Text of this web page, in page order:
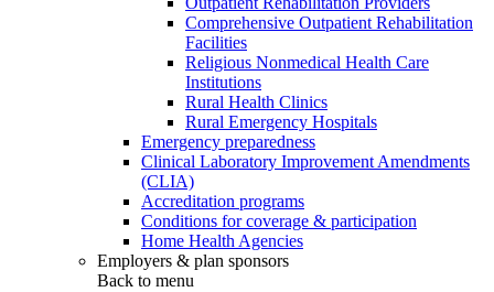
Comprehensive Outpatient Rehabilitation
Facilities
Religious Nonmedical Health Care
Institutions
Rural Health Clinics
Rural Emergency Hospitals
Emergency preparedness
Clinical Laboratory Improvement Amendments
(CLIA)
Accreditation programs
Conditions for coverage & participation
Home Health Agencies
Employers & plan sponsors
Back to menu